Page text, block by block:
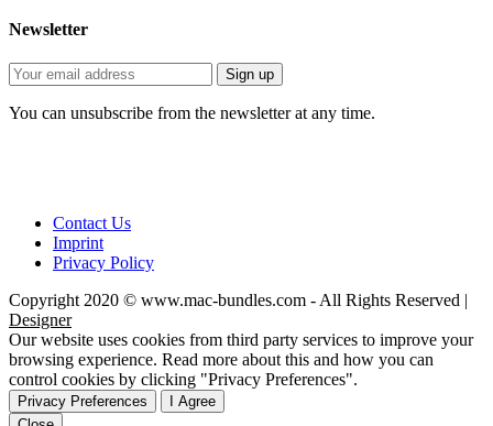
Newsletter
You can unsubscribe from the newsletter at any time.
Contact Us
Imprint
Privacy Policy
Copyright 2020 © www.mac-bundles.com - All Rights Reserved |
Designer
Our website uses cookies from third party services to improve your
browsing experience. Read more about this and how you can
control cookies by clicking "Privacy Preferences".
Privacy Preferences
I Agree